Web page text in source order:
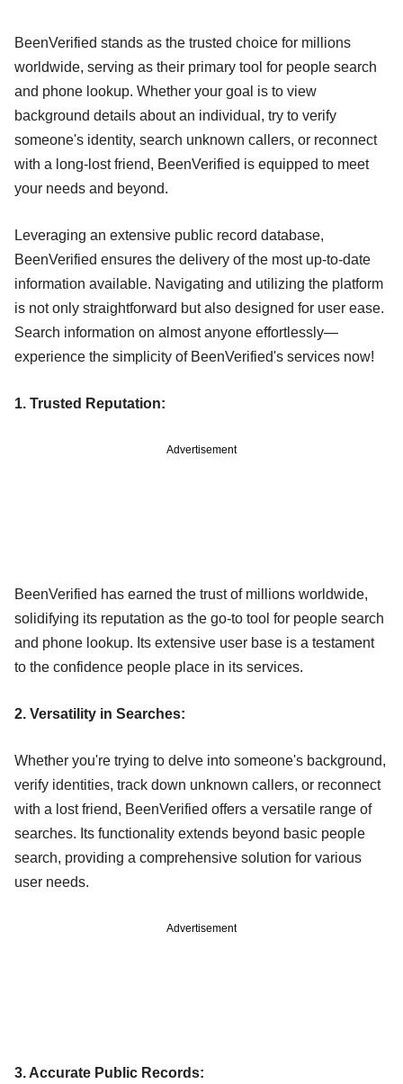
BeenVerified stands as the trusted choice for millions
worldwide, serving as their primary tool for people search
and phone lookup. Whether your goal is to view
background details about an individual, try to verify
someone's identity, search unknown callers, or reconnect
with a long-lost friend, BeenVerified is equipped to meet
your needs and beyond.
Leveraging an extensive public record database,
BeenVerified ensures the delivery of the most up-to-date
information available. Navigating and utilizing the platform
is not only straightforward but also designed for user ease.
Search information on almost anyone effortlessly—
experience the simplicity of BeenVerified's services now!
1. Trusted Reputation:
Advertisement
BeenVerified has earned the trust of millions worldwide,
solidifying its reputation as the go-to tool for people search
and phone lookup. Its extensive user base is a testament
to the confidence people place in its services.
2. Versatility in Searches:
Whether you're trying to delve into someone's background,
verify identities, track down unknown callers, or reconnect
with a lost friend, BeenVerified offers a versatile range of
searches. Its functionality extends beyond basic people
search, providing a comprehensive solution for various
user needs.
Advertisement
3. Accurate Public Records: